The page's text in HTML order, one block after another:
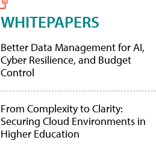
WHITEPAPERS
Better Data Management for AI,
Cyber Resilience, and Budget
Control
From Complexity to Clarity:
Securing Cloud Environments in
Higher Education